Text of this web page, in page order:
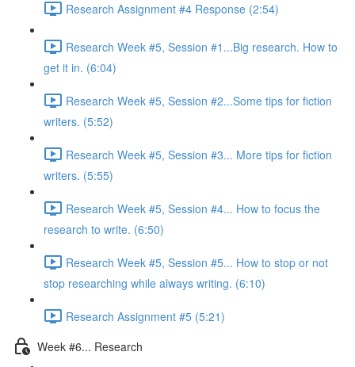
Research Assignment #4 Response (2:54)
Research Week #5, Session #1...Big research. How to
get it in. (6:04)
Research Week #5, Session #2...Some tips for fiction
writers. (5:52)
Research Week #5, Session #3... More tips for fiction
writers. (5:55)
Research Week #5, Session #4... How to focus the
research to write. (6:50)
Research Week #5, Session #5... How to stop or not
stop researching while always writing. (6:10)
Research Assignment #5 (5:21)
Week #6... Research